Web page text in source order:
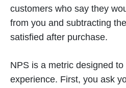
customers who say they
from you and subtracting
satisfied after purchase.
NPS is a metric designed
experience. First, you ask